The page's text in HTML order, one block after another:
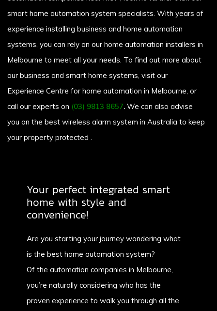
smart home automation system specialists. With years of
experience installing business and home automation
systems, you can rely on our home automation installers in
Melbourne to meet all your needs. To find out more about
our business and smart home systems, visit our
Experience Centre for home automation in Melbourne, or
call our experts on (03) 9813 8657. We can also advise
you on the best wireless alarm system in Australia to keep
your property protected .
Your perfect integrated smart
home with style and
convenience!
Are you starting your journey wondering what
is the best home automation system?
Of the automation companies in Melbourne,
you’re naturally considering who has the
proven experience to walk you through all the